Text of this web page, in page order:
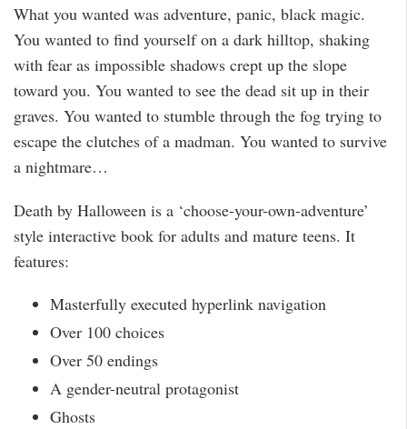
What you wanted was adventure, panic, black magic.
You wanted to find yourself on a dark hilltop, shaking
with fear as impossible shadows crept up the slope
toward you. You wanted to see the dead sit up in their
graves. You wanted to stumble through the fog trying to
escape the clutches of a madman. You wanted to survive
a nightmare…
Death by Halloween is a ‘choose-your-own-adventure’
style interactive book for adults and mature teens. It
features:
Masterfully executed hyperlink navigation
Over 100 choices
Over 50 endings
A gender-neutral protagonist
Ghosts